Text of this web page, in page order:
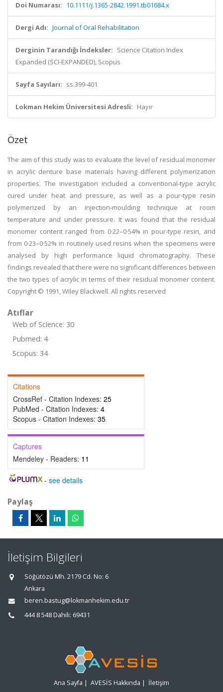
Doi Numarası: 10.1111/j.1365-2842.1991.tb01684.x
Dergi Adı: Journal of Oral Rehabilitation
Derginin Tarandığı İndeksler: Science Citation Index
Expanded (SCI-EXPANDED), Scopus
Sayfa Sayıları: ss.399-401
Lokman Hekim Üniversitesi Adresli: Hayır
Özet
The aim of this study was to evaluate the level of residual monomer
in acrylic denture base materials having different polymerization
properties. The investigation included a conventional‐type acrylic
cured under heat and pressure, as well as a pour‐type resin
polymerized by an injection‐moulding technique at room
temperature and under pressure. It was found that the residual
monomer content ranged from 0·22–0·54% in pour‐type resin, and
from 0·23–0·52% in routinely used resins when the specimens were
analysed by high performance liquid chromatography. These
findings revealed that there were no significant differences between
the two types of acrylic in terms of their residual monomer content.
Copyright © 1991, Wiley Blackwell. All rights reserved
Atıflar
Web of Science: 30
Pubmed: 4
Scopus: 34
Citations
CrossRef - Citation Indexes: 25
PubMed - Citation Indexes: 4
Scopus - Citation Indexes: 35
Captures
Mendeley - Readers: 11
- see details
Paylaş
İletişim Bilgileri
Söğütözü Mh. 2179 Cd. No: 6
Ankara
beren.bastug@lokmanhekim.edu.tr
444 8 548 Dahili: 69431
Ana Sayfa | AVESİS Hakkında | İletişim